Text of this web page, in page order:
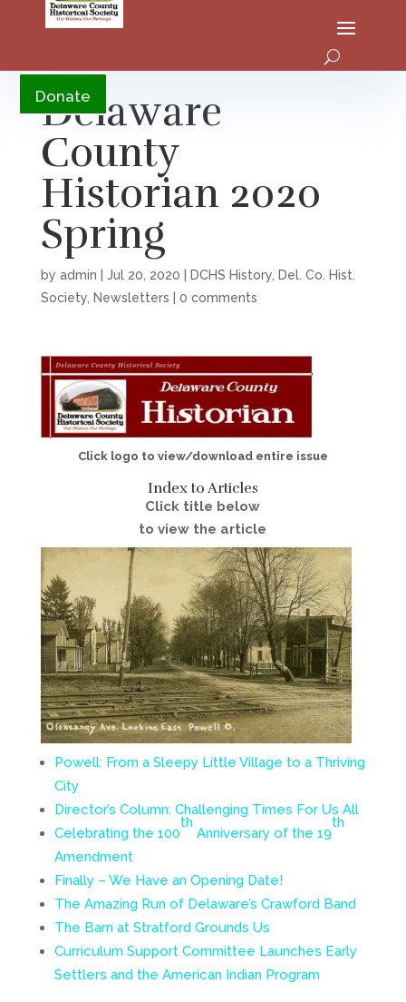
Donate
Delaware
County
Historian 2020
Spring
by admin Jul 20, 2020 DCHS History, Del. Co. Hist.
Society, Newsletters 0 comments
Click logo to view/download entire issue
Index to Articles
Click title below
to view the article
Powell: From a Sleepy Little Village to a Thriving
City
Director’s Column: Challenging Times For Us All
Celebrating the 100
th
Anniversary of the 19
th
Amendment
Finally – We Have an Opening Date!
The Amazing Run of Delaware’s Crawford Band
The Barn at Stratford Grounds Us
Curriculum Support Committee Launches Early
Settlers and the American Indian Program